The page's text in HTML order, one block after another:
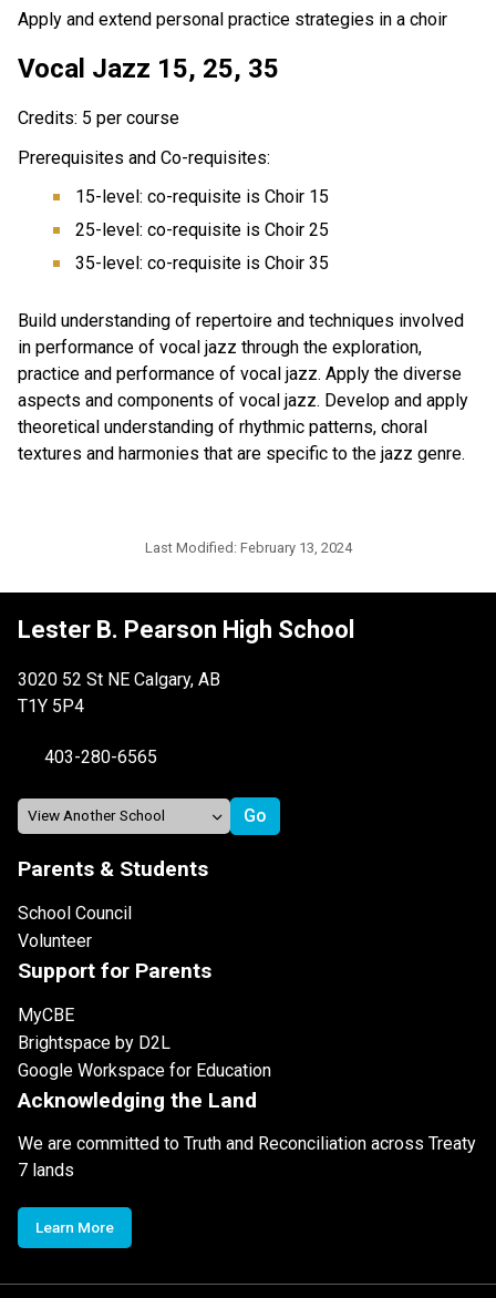
Apply and extend personal practice strategies in a choir
Vocal Jazz 15, 25, 35
Credits: 5 per course
Prerequisites and Co-requisites:
15-level: co-requisite is Choir 15
25-level: co-requisite is Choir 25
35-level: co-requisite is Choir 35
Build understanding of repertoire and techniques involved
in performance of vocal jazz through the exploration,
practice and performance of vocal jazz. Apply the diverse
aspects and components of vocal jazz. Develop and apply
theoretical understanding of rhythmic patterns, choral
textures and harmonies that are specific to the jazz genre.
Last Modified: February 13, 2024
Lester B. Pearson High School
3020 52 St NE Calgary, AB
T1Y 5P4
403-280-6565
Parents & Students
School Council
Volunteer
Support for Parents
MyCBE
Brightspace by D2L
Google Workspace for Education
Acknowledging the Land
We are committed to Truth and Reconciliation across Treaty
7 lands
Learn More